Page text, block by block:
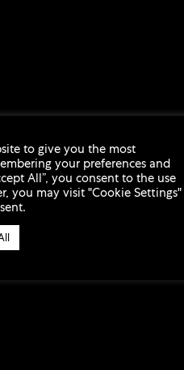
to give you the most
your preferences and
All”, you consent to the use
you may visit "Cookie Settings"